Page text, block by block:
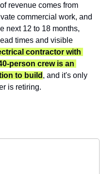
revenue comes from
commercial work, and
next 12 to 18 months,
times and visible
contractor with
person crew is an
to build , and it's only
is retiring.